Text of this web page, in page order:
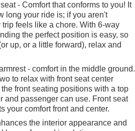
- Comfort that conforms to you! It
long your ride is; if you aren't
feels like a chore. With 6-way
the perfect position is easy, so
up, or a little forward), relax and
- comfort in the middle ground.
to relax with front seat center
front seating positions with a top
and passenger can use. Front seat
your comfort front and center.
the interior appearance and